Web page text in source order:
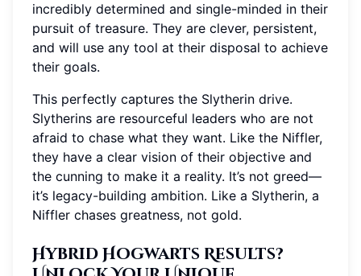
incredibly determined and single-minded in their
pursuit of treasure. They are clever, persistent,
and will use any tool at their disposal to achieve
their goals.
This perfectly captures the Slytherin drive.
Slytherins are resourceful leaders who are not
afraid to chase what they want. Like the Niffler,
they have a clear vision of their objective and
the cunning to make it a reality. It’s not greed—
it’s legacy-building ambition. Like a Slytherin, a
Niffler chases greatness, not gold.
Hybrid Hogwarts Results?